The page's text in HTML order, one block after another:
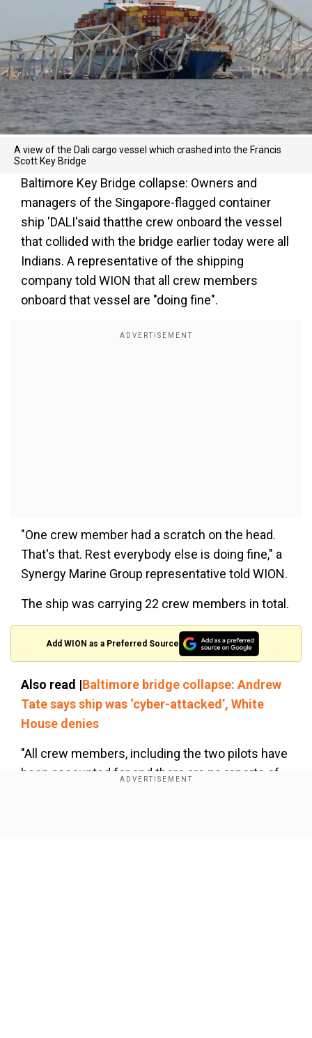
A view of the Dali cargo vessel which crashed into the Francis
Scott Key Bridge
Baltimore Key Bridge collapse: Owners and
managers of the Singapore-flagged container
ship 'DALI'said thatthe crew onboard the vessel
that collided with the bridge earlier today were all
Indians. A representative of the shipping
company told WION that all crew members
onboard that vessel are "doing fine".
"One crew member had a scratch on the head.
That's that. Rest everybody else is doing fine," a
Synergy Marine Group representative told WION.
The ship was carrying 22 crew members in total.
Add WION as a Preferred Source
Also read |Baltimore bridge collapse: Andrew
Tate says ship was ‘cyber-attacked’, White
House denies
"All crew members, including the two pilots have
been accounted for and there are no reports of